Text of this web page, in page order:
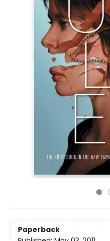
Paperback